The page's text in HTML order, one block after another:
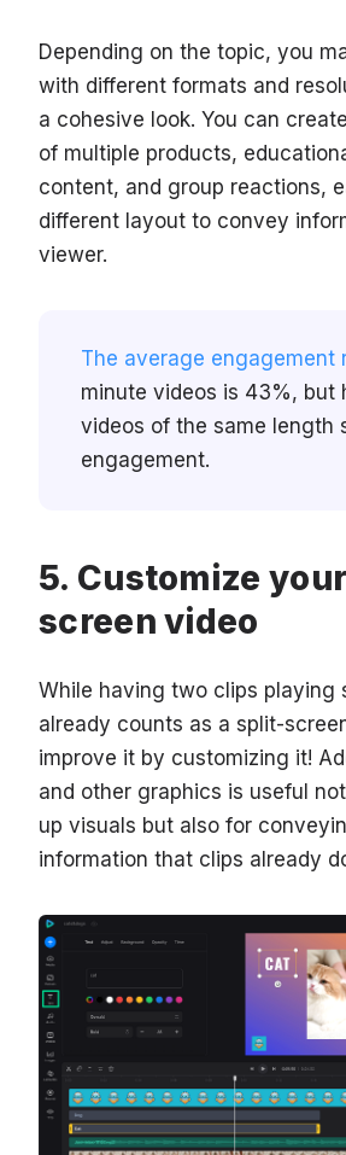
Depending on the topic, you
with different formats and
a cohesive look. You can
of multiple products,
content, and group reactions,
different layout to convey
viewer.
The average engagement
minute videos is 43%, but
videos of the same length
engagement.
Customize
screen video
While having two clips playing
already counts as a split-
improve it by customizing it!
and other graphics is useful
up visuals but also for
information that clips already